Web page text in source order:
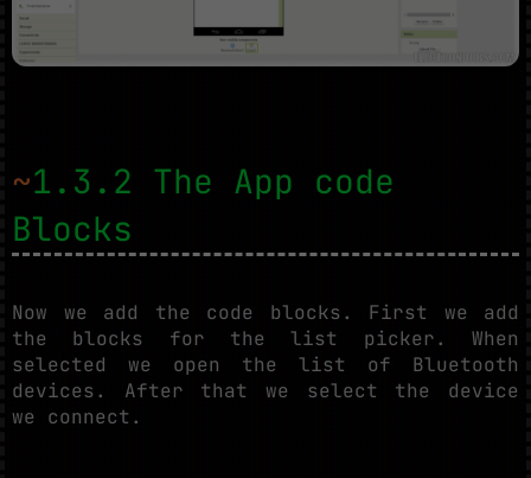
~1.3.2 The App code
Blocks
Now we add the code blocks. First we add
the blocks for the list picker. When
selected we open the list of Bluetooth
devices. After that we select the device
we connect.